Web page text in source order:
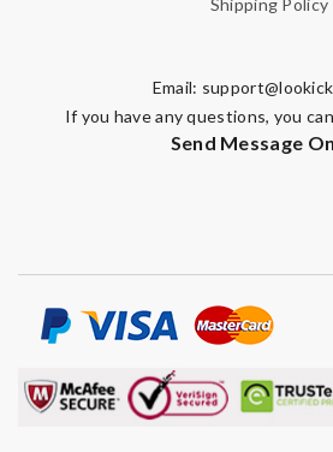
Email:
If you have any questions, you
Send Message